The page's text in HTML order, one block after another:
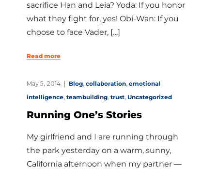
sacrifice Han and Leia? Yoda: If you honor
what they fight for, yes! Obi-Wan: If you
choose to face Vader, […]
Read more
May 5, 2014 Blog, collaboration, emotional
intelligence, teambuilding, trust, Uncategorized
Running One’s Stories
My girlfriend and I are running through
the park yesterday on a warm, sunny,
California afternoon when my partner —